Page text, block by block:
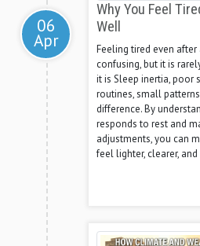
06
Apr
Why You Feel
Well
Feeling tired even after
confusing, but it is
it is Sleep inertia, poor
routines, small
difference. By
responds to rest and
adjustments, you can
feel lighter, clearer,